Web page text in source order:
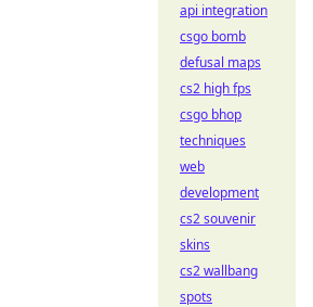
api integration
csgo bomb
defusal maps
cs2 high fps
csgo bhop
techniques
web
development
cs2 souvenir
skins
cs2 wallbang
spots